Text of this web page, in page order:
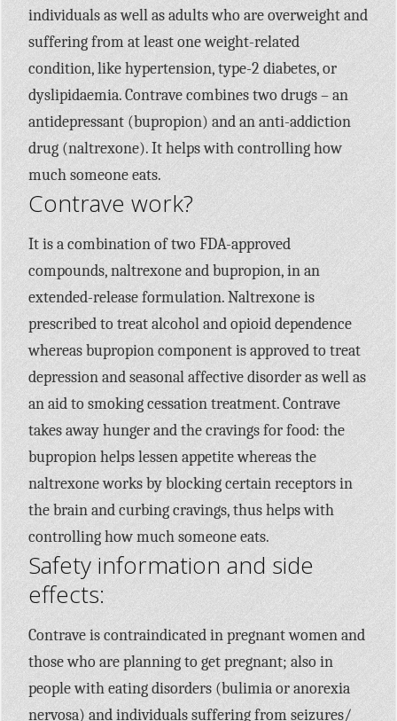
individuals as well as adults who are overweight and
suffering from at least one weight-related
condition, like hypertension, type-2 diabetes, or
dyslipidaemia. Contrave combines two drugs – an
antidepressant (bupropion) and an anti-addiction
drug (naltrexone). It helps with controlling how
much someone eats.
Contrave work?
It is a combination of two FDA-approved
compounds, naltrexone and bupropion, in an
extended-release formulation. Naltrexone is
prescribed to treat alcohol and opioid dependence
whereas bupropion component is approved to treat
depression and seasonal affective disorder as well as
an aid to smoking cessation treatment. Contrave
takes away hunger and the cravings for food: the
bupropion helps lessen appetite whereas the
naltrexone works by blocking certain receptors in
the brain and curbing cravings, thus helps with
controlling how much someone eats.
Safety information and side
effects:
Contrave is contraindicated in pregnant women and
those who are planning to get pregnant; also in
people with eating disorders (bulimia or anorexia
nervosa) and individuals suffering from seizures/